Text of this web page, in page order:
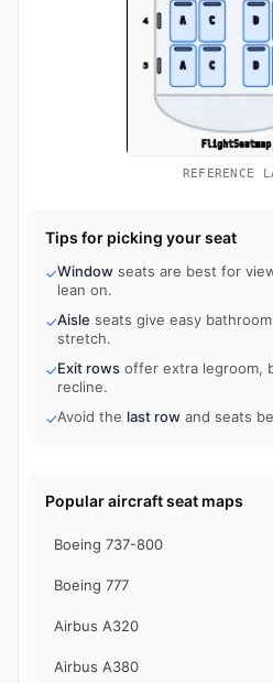
REFERENCE
Tips for picking your seat
✓Window seats are best for
lean on.
✓Aisle seats give easy
stretch.
✓Exit rows offer extra legroom,
recline.
✓Avoid the last row and seats
Popular aircraft seat maps
Boeing 737-800
Boeing 777
Airbus A320
Airbus A380